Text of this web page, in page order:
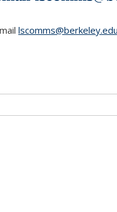
lscomms@berkeley.edu